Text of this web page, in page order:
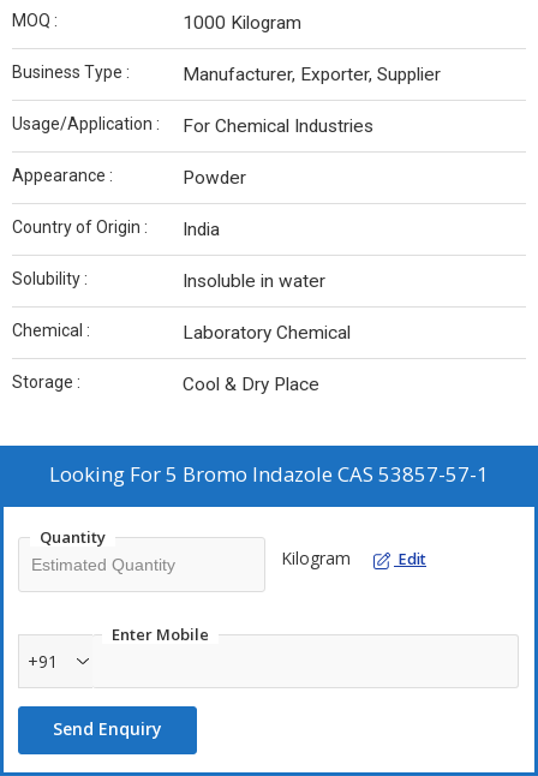
MOQ : 1000 Kilogram
Business Type : Manufacturer, Exporter, Supplier
Usage/Application : For Chemical Industries
Appearance : Powder
Country of Origin : India
Solubility : Insoluble in water
Chemical : Laboratory Chemical
Storage : Cool & Dry Place
Looking For5 Bromo Indazole CAS 53857-57-1
Quantity
Kilogram Edit
Enter Mobile
+91
Send Enquiry